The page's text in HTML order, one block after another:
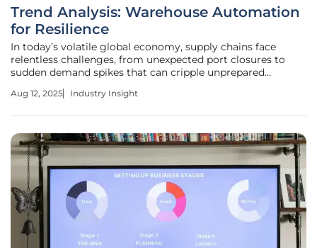
Trend Analysis: Warehouse Automation
for Resilience
In today’s volatile global economy, supply chains face
relentless challenges, from unexpected port closures to
sudden demand spikes that can cripple unprepared
fulfill holiday orders due to labor shortages or a
Aug 12, 2025 Industry Insight